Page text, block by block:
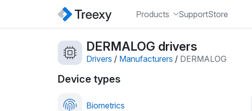
Products SupportStore
DERMALOG drivers
Drivers / Manufacturers / DERMALOG
Device types
Biometrics